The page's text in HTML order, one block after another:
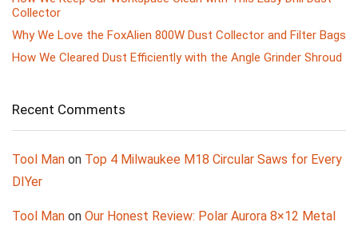
Collector
Why We Love the FoxAlien 800W Dust Collector and Filter Bags
How We Cleared Dust Efficiently with the Angle Grinder Shroud
Recent Comments
Tool Man on Top 4 Milwaukee M18 Circular Saws for Every
DIYer
Tool Man on Our Honest Review: Polar Aurora 8×12 Metal